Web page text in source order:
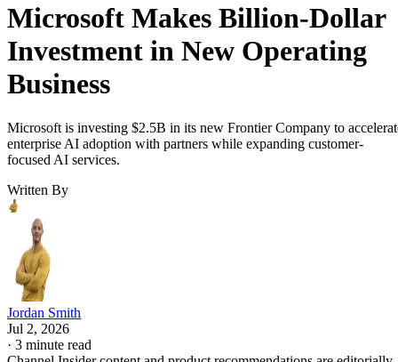
Microsoft Makes Billion-Dollar
Investment in New Operating
Business
Microsoft is investing $2.5B in its new Frontier Company to
enterprise AI adoption with partners while expanding customer-
focused AI services.
Written By
Jordan Smith
Jul 2, 2026
· 3 minute read